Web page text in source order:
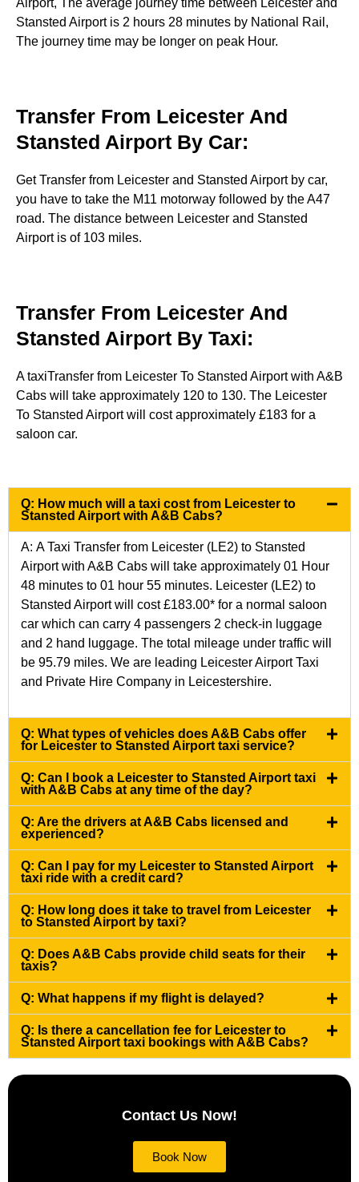
Airport, The average journey time between Leicester and
Stansted Airport is 2 hours 28 minutes by National Rail,
The journey time may be longer on peak Hour.
Transfer From Leicester And
Stansted Airport By Car:
Get Transfer from Leicester and Stansted Airport by car,
you have to take the M11 motorway followed by the A47
road. The distance between Leicester and Stansted
Airport is of 103 miles.
Transfer From Leicester And
Stansted Airport By Taxi:
A taxiTransfer from Leicester To Stansted Airport with A&B
Cabs will take approximately 120 to 130. The Leicester
To Stansted Airport will cost approximately £183 for a
saloon car.
Q: How much will a taxi cost from Leicester to
Stansted Airport with A&B Cabs?
A: A Taxi Transfer from Leicester (LE2) to Stansted
Airport with A&B Cabs will take approximately 01 Hour
48 minutes to 01 hour 55 minutes. Leicester (LE2) to
Stansted Airportwill cost £183.00* for a normal saloon
car which can carry 4 passengers 2 check-in luggage
and 2 hand luggage. The total mileage under traffic will
be 95.79 miles. We are leading Leicester Airport Taxi
and Private Hire Company in Leicestershire.
Q: What types of vehicles does A&B Cabs offer
for Leicester to Stansted Airport taxi service?
Q: Can I book a Leicester to Stansted Airport taxi
with A&B Cabs at any time of the day?
Q: Are the drivers at A&B Cabs licensed and
experienced?
Q: Can I pay for my Leicester to Stansted Airport
taxi ride with a credit card?
Q: How long does it take to travel from Leicester
to Stansted Airport by taxi?
Q: Does A&B Cabs provide child seats for their
taxis?
Q: What happens if my flight is delayed?
Q: Is there a cancellation fee for Leicester to
Stansted Airport taxi bookings with A&B Cabs?
Contact Us Now!
Book Now